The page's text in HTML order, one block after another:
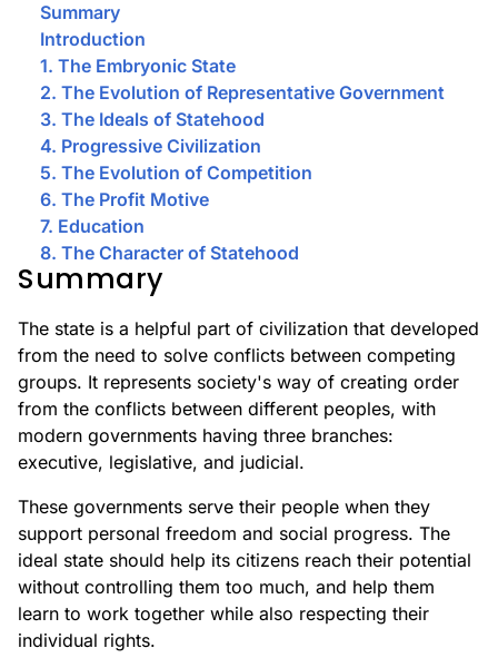
Summary
Introduction
1. The Embryonic State
2. The Evolution of Representative Government
3. The Ideals of Statehood
4. Progressive Civilization
5. The Evolution of Competition
6. The Profit Motive
7. Education
8. The Character of Statehood
Summary
The state is a helpful part of civilization that developed
from the need to solve conflicts between competing
groups. It represents society's way of creating order
from the conflicts between different peoples, with
modern governments having three branches:
executive, legislative, and judicial.
These governments serve their people when they
support personal freedom and social progress. The
ideal state should help its citizens reach their potential
without controlling them too much, and help them
learn to work together while also respecting their
individual rights.